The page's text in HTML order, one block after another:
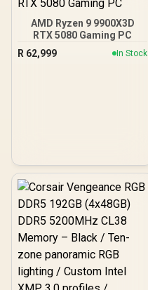
AMD Ryzen 9 9900X3D
RTX 5080 Gaming PC
R 62,999 In Stock